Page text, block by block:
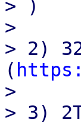
> )
>
> 2)
(
>
> 3)